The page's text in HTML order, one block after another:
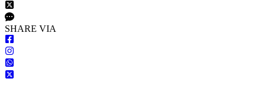
SHARE VIA